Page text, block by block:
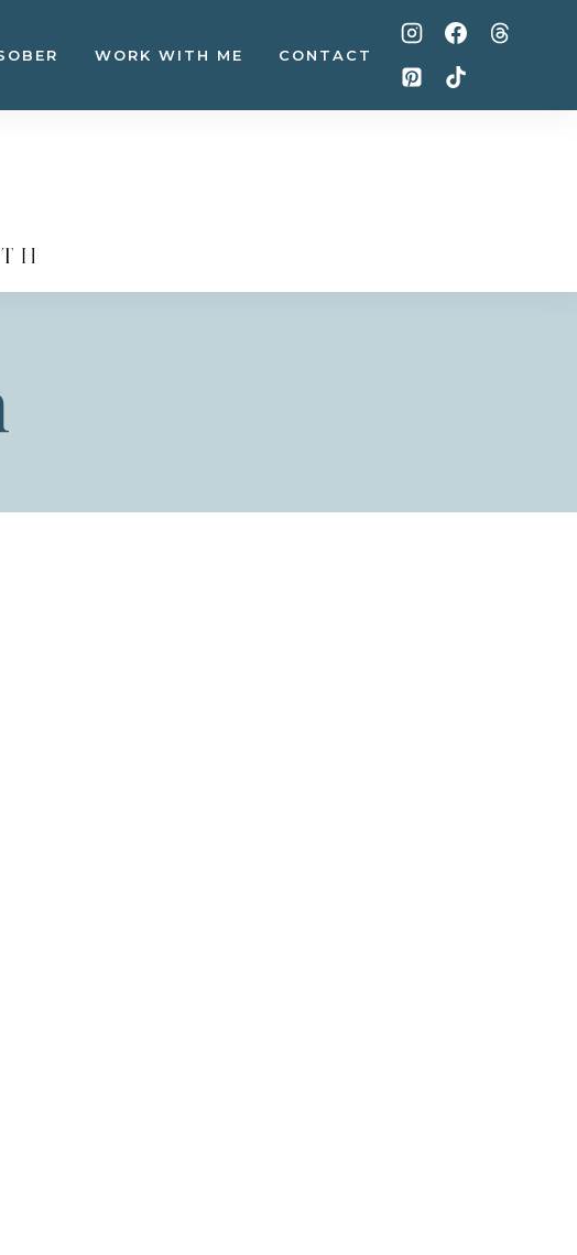
WORK WITH ME CONTACT